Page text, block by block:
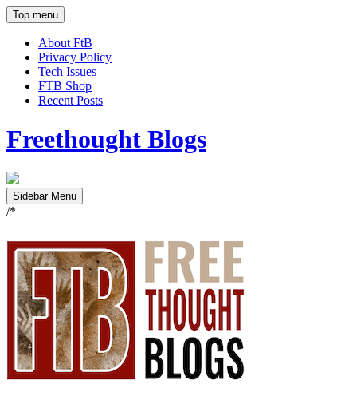
Top menu
About FtB
Privacy Policy
Tech Issues
FTB Shop
Recent Posts
Freethought Blogs
Sidebar Menu
/*